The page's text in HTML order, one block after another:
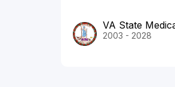
VA State
2003 - 2028